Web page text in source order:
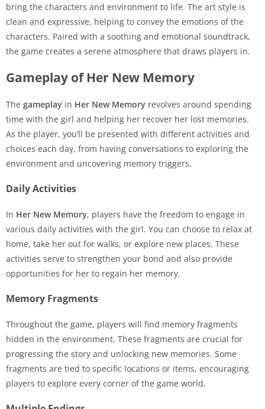
bring the characters and environment to life. The art style is
clean and expressive, helping to convey the emotions of the
characters. Paired with a soothing and emotional soundtrack,
the game creates a serene atmosphere that draws players in.
Gameplay of Her New Memory
The gameplay in Her New Memory revolves around spending
time with the girl and helping her recover her lost memories.
As the player, you’ll be presented with different activities and
choices each day, from having conversations to exploring the
environment and uncovering memory triggers.
Daily Activities
In Her New Memory, players have the freedom to engage in
various daily activities with the girl. You can choose to relax at
home, take her out for walks, or explore new places. These
activities serve to strengthen your bond and also provide
opportunities for her to regain her memory.
Memory Fragments
Throughout the game, players will find memory fragments
hidden in the environment. These fragments are crucial for
progressing the story and unlocking new memories. Some
fragments are tied to specific locations or items, encouraging
players to explore every corner of the game world.